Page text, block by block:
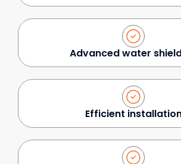
Advanced water
Efficient